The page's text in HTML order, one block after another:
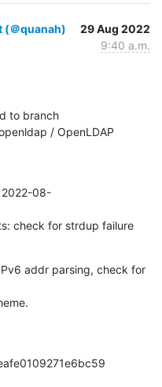
(＠quanah)
29 Aug 2022
9:40 a.m.
to branch
/ OpenLDAP
08-
check for strdup failure
addr parsing, check for